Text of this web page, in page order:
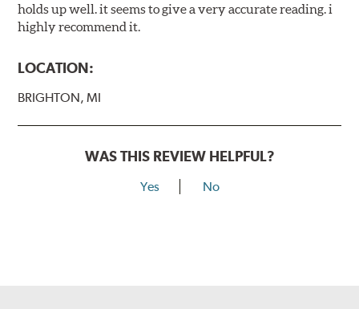
holds up well. it seems to give a very accurate reading. i
highly recommend it.
LOCATION:
BRIGHTON, MI
WAS THIS REVIEW HELPFUL?
Yes No